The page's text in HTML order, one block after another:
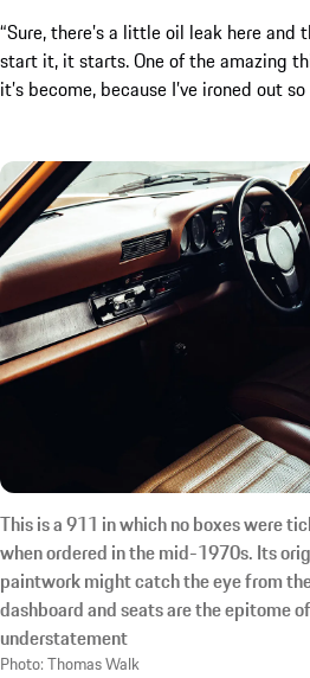
“Sure, there’s a little oil leak here
start it, it starts. One of the amazing
it’s become, because I’ve ironed out
This is a 911 in which no boxes were
when ordered in the mid-1970s. Its
paintwork might catch the eye from
dashboard and seats are the epitome
understatement
Photo: Thomas Walk